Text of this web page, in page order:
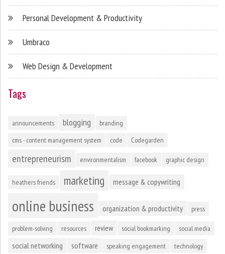
Personal Development & Productivity
Umbraco
Web Design & Development
Tags
announcements blogging
branding
cms - content management system
code Codegarden
entrepreneurism environmentalism facebook graphic design
heathers friends marketing message & copywriting
online business organization & productivity press
problem-solving resources review social bookmarking social media
social networking software speaking engagement technology